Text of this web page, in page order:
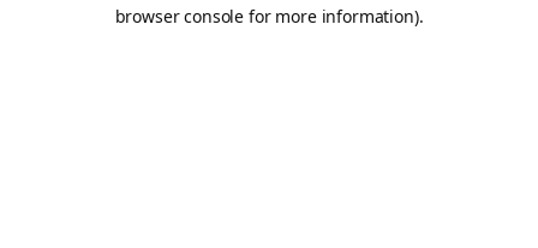
browser console for more information).